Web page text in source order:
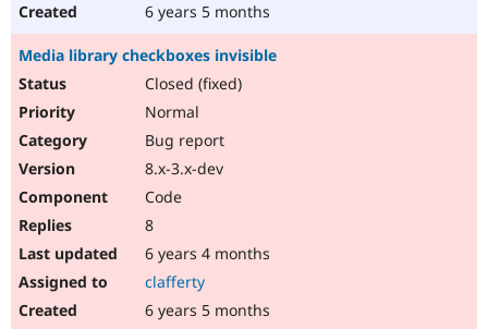
6 years 5 months
Media library checkboxes invisible
Closed (fixed)
Normal
Bug report
8.x-3.x-dev
Code
8
6 years 4 months
clafferty
6 years 5 months